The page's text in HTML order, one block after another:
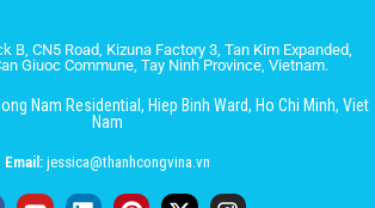
B, CN5 Road, Kizuna Factory 3, Tan Kim Expanded,
Giuoc Commune, Tay Ninh Province, Vietnam.
Nam Residential, Hiep Binh Ward, Ho Chi Minh, Viet
Nam
Email: jessica@thanhcongvina.vn